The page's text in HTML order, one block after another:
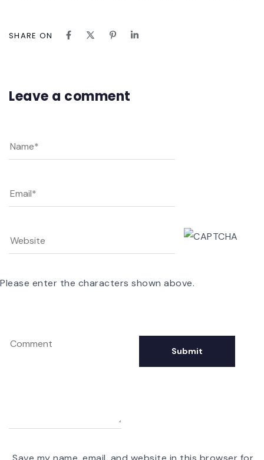
SHARE ON
Leave a comment
Please enter the characters shown above.